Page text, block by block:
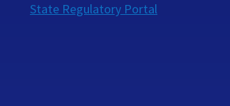
State Regulatory Portal